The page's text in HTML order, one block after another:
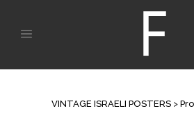
VINTAGE ISRAELI POSTERS >